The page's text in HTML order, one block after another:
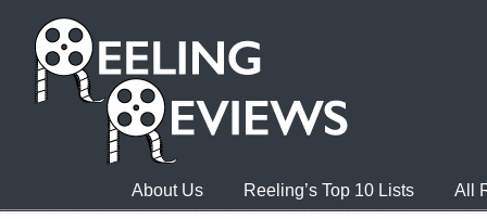
About Us Reeling’s Top 10 Lists All